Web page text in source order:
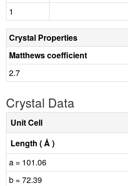
1
Crystal Properties
Matthews coefficient
2.7
Crystal Data
Unit Cell
Length ( Å )
a = 101.06
b = 72.39